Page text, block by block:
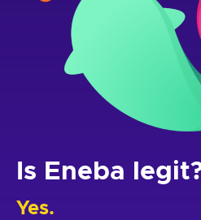
Is Eneba
Yes.